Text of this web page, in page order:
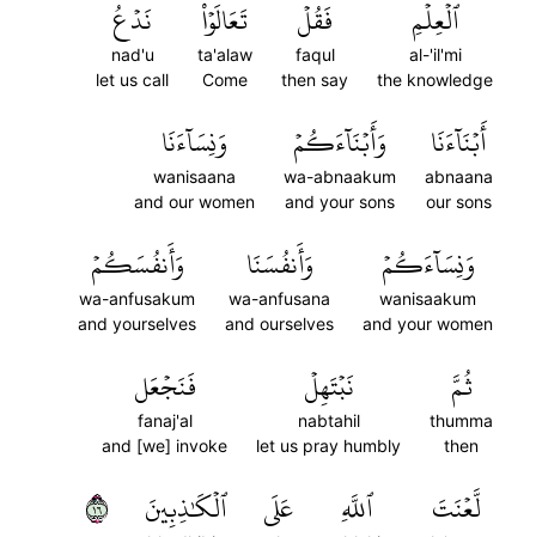
ٱلۡعِلۡمِ
al-'il'mi
the knowledge
فَقُلۡ
faqul
then say
تَعَالَوۡاْ
ta'alaw
Come
نَدۡعُ
nad'u
let us call
أَبۡنَآءَنَا
abnaana
our sons
وَأَبۡنَآءَكُمۡ
wa-abnaakum
and your sons
وَنِسَآءَنَا
wanisaana
and our women
وَنِسَآءَكُمۡ
wanisaakum
and your women
وَأَنفُسَنَا
wa-anfusana
and ourselves
وَأَنفُسَكُمۡ
wa-anfusakum
and yourselves
ثُمَّ
thumma
then
نَبۡتَهِلۡ
nabtahil
let us pray humbly
فَنَجۡعَل
fanaj'al
and [we] invoke
لَّعۡنَتَ ٱللَّهِ عَلَى ٱلۡكَٰذِبِينَ ٦١